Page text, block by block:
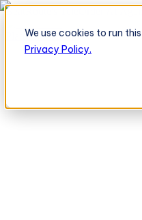
We use cookies to run
Privacy Policy.
BeatRoute's TeleOrder AI
PlatformPlatform